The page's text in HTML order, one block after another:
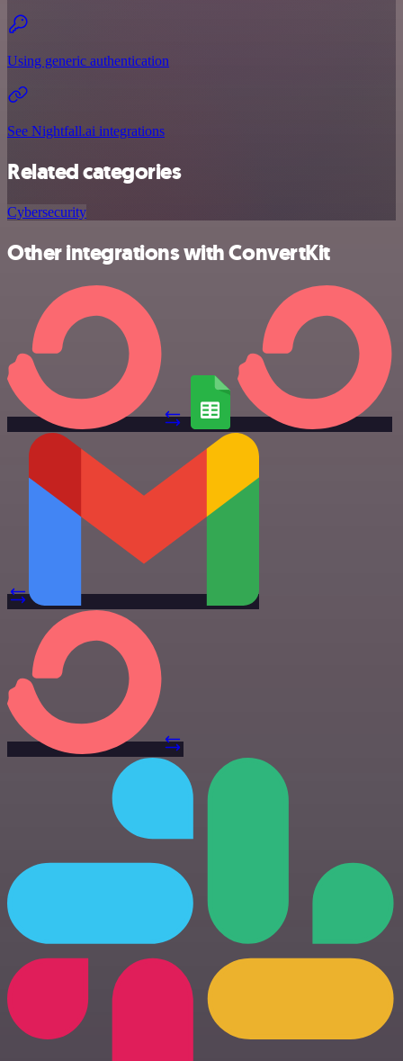
Using generic authentication
See Nightfall.ai integrations
Related categories
Cybersecurity
Other integrations with ConvertKit